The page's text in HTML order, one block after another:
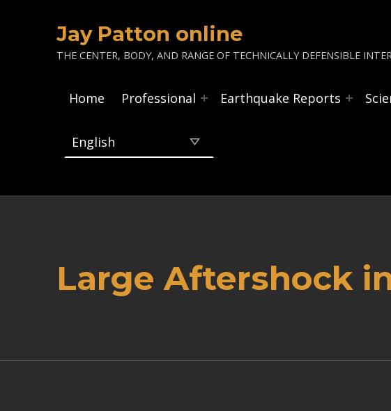
Jay Patton online
THE CENTER, BODY, AND RANGE OF TECHNICALLY DEFENSIBLE
Home Professional Earthquake Reports
Large Aftershock